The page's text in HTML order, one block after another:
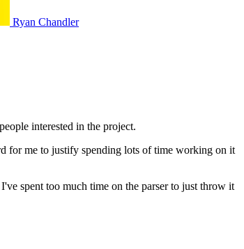
Ryan Chandler
interested in the project.
for me to justify spending lots of time working on it
spent too much time on the parser to just throw it